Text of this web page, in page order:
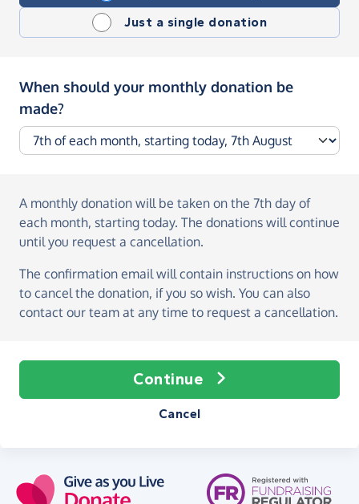
Just a single donation
When should your monthly donation be
made?
A monthly donation will be taken on the 7th day of
each month, starting today. The donations will continue
until you request a cancellation.
The confirmation email will contain instructions on how
to cancel the donation, if you so wish. You can also
contact our team at any time to request a cancellation.
Continue
Cancel